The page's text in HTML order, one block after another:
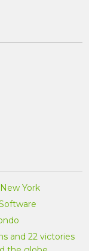
York
and 22 victories